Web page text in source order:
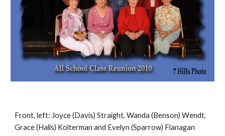
Front, left: Joyce (Davis) Straight, Wanda (Benson) Wendt,
Grace (Halls) Kolterman and Evelyn (Sparrow) Flanagan